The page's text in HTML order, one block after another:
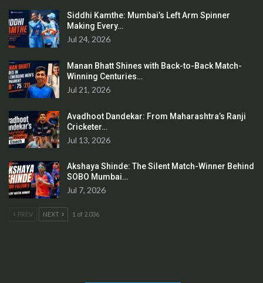
Siddhi Kamthe: Mumbai’s Left Arm Spinner
Making Every…
Jul 24, 2026
Manan Bhatt Shines with Back-to-Back Match-
Winning Centuries…
Jul 21, 2026
Avadhoot Dandekar: From Maharashtra’s Ranji
Cricketer…
Jul 13, 2026
Akshaya Shinde: The Silent Match-Winner Behind
SOBO Mumbai…
Jul 7, 2026
PREV NEXT 1 of 2,036